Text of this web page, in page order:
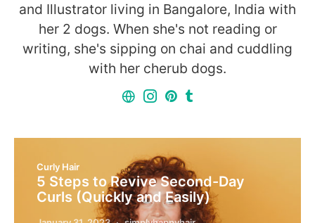
and Illustrator living in Bangalore, India with
her 2 dogs. When she's not reading or
writing, she's sipping on chai and cuddling
with her cherub dogs.
Curly Hair
5 Steps to Revive Second-Day
Curls (Quickly and Easily)